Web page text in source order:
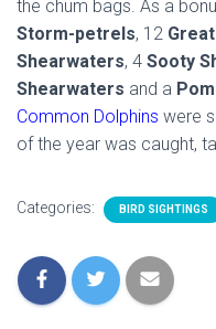
the chum bags. As a
Storm-petrels, 12
Shearwaters, 4 Sooty
Shearwaters and a
Common Dolphins were
of the year was caught,
Categories: BIRD SIGHTINGS